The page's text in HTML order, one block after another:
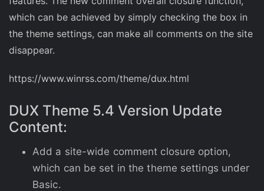
which can be achieved by simply checking the box in
the theme settings, can make all comments on the site
disappear.
https://www.winrss.com/theme/dux.html
DUX Theme 5.4 Version Update
Content:
Add a site-wide comment closure option,
which can be set in the theme settings under
Basic.